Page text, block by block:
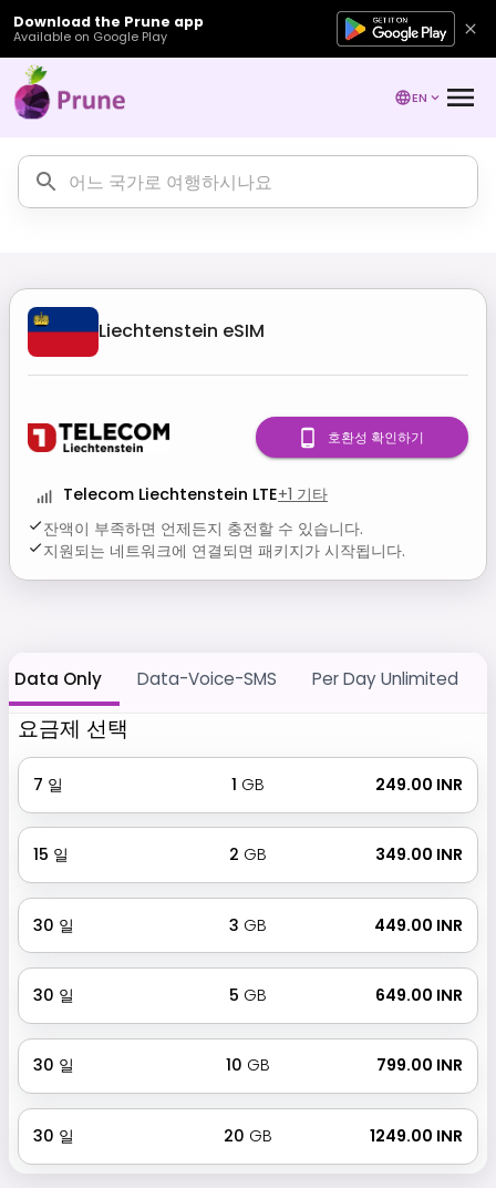
Download the Prune app
Available on Google Play
EN
Liechtenstein eSIM
Telecom Liechtenstein LTE+1 기타
잔액이 부족하면 언제든지 충전할 수 있습니다.
지원되는 네트워크에 연결되면 패키지가 시작됩니다.
호환성 확인하기
Data Only Data-Voice-SMS Per Day Unlimited
요금제 선택
7 일 1 GB ₹ 249.00 INR
15 일 2 GB ₹ 349.00 INR
30 일 3 GB ₹ 449.00 INR
30 일 5 GB ₹ 649.00 INR
30 일 10 GB ₹ 799.00 INR
30 일 20 GB ₹ 1249.00 INR